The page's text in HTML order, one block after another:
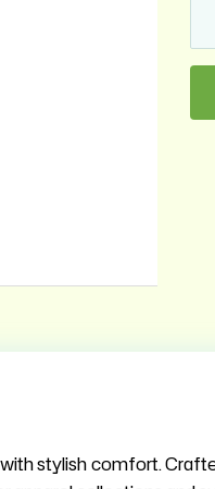
stylish comfort.